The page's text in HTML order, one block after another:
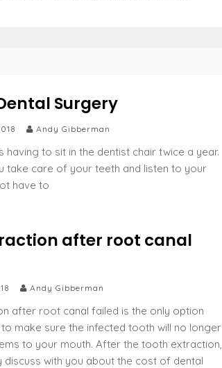
Surgery
Andy Gibberman
having to sit in the dentist chair twice a year.
take care of your teeth and listen to your
have to
after root canal
Andy Gibberman
after root canal failed is the only option
make sure the infected tooth will no longer
to your mouth. After the tooth extraction,
discuss with you about the cost of dental